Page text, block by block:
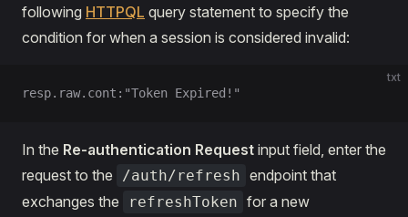
following HTTPQL query statement to specify the
condition for when a session is considered invalid:
txt
resp.raw.cont:"Token Expired!"
In the Re-authentication Request input field, enter the
request to the
/auth/refresh endpoint that
exchanges the
refreshToken for a new